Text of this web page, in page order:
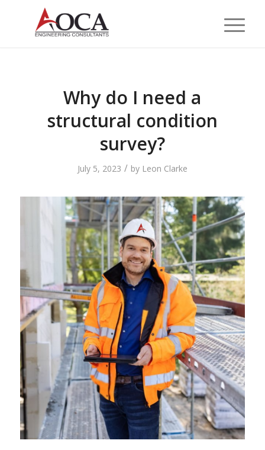
Why do I need a
structural condition
survey?
July 5, 2023 / by Leon Clarke